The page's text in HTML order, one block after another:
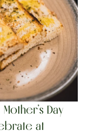
Day
at